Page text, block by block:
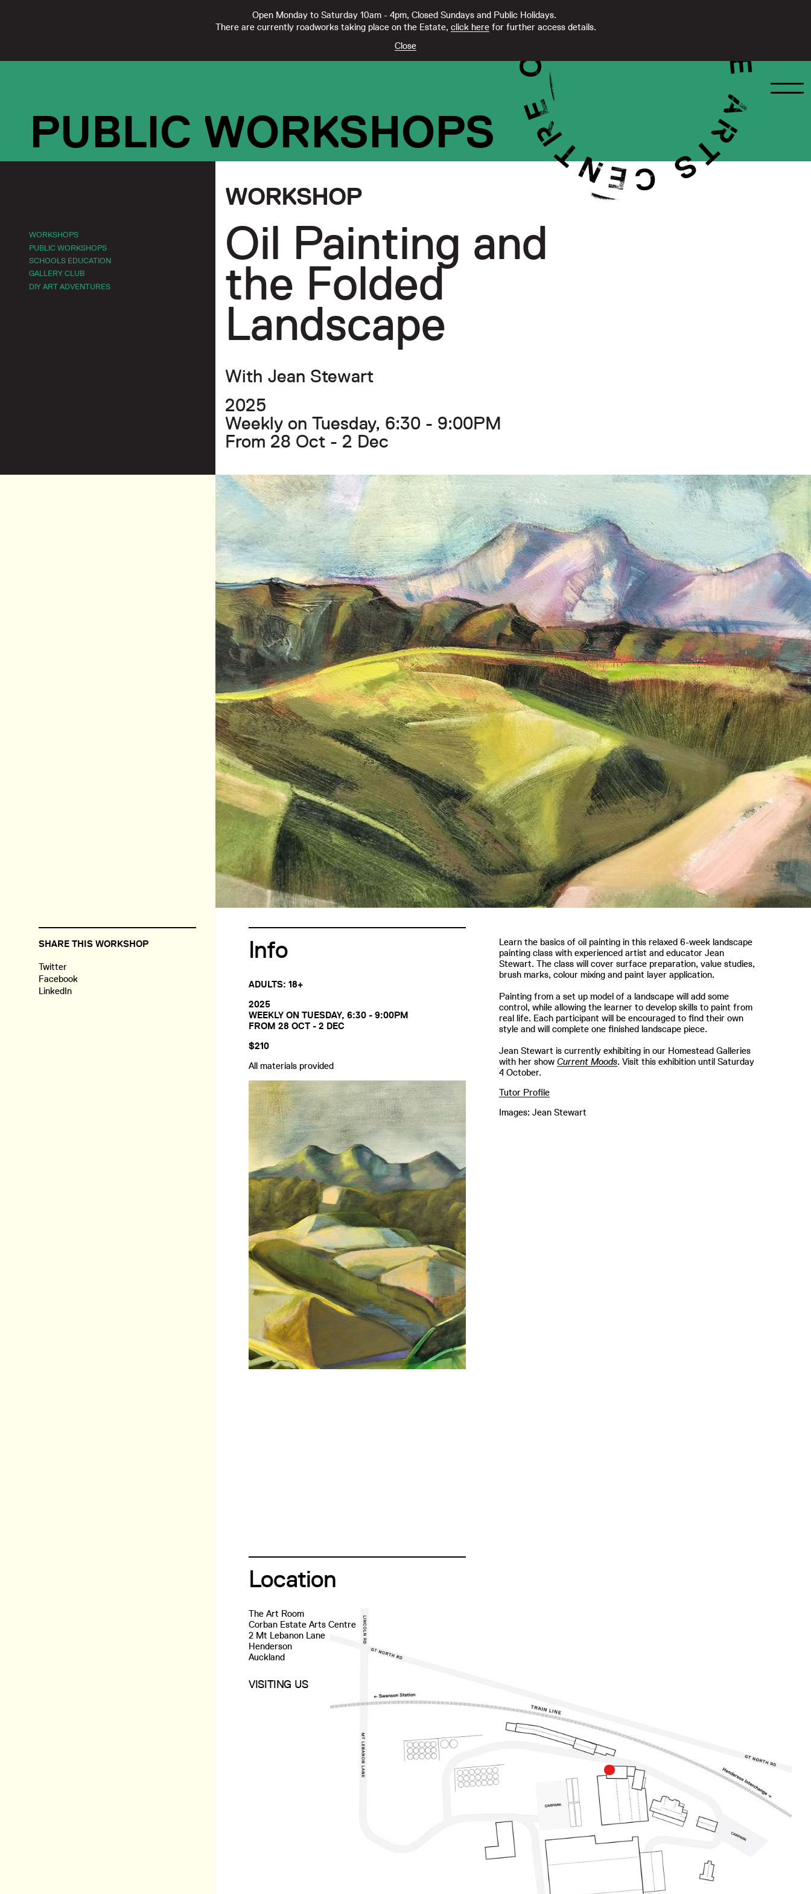
Open Monday to Saturday 10am - 4pm, Closed Sundays and Public Holidays.
There are currently roadworks taking place on the Estate, click herefor further access details.
Close
REGISTERED CHARITY CC21332
PUBLIC WORKSHOPS
WORKSHOPS
PUBLIC WORKSHOPS
SCHOOLS EDUCATION
GALLERY CLUB
DIY ART ADVENTURES
WORKSHOP
Oil Painting and
the Folded
Landscape
With Jean Stewart
2025
Weekly on Tuesday, 6:30 - 9:00PM
From 28 Oct - 2 Dec
Learn the basics of oil painting in this relaxed 6-week landscape
painting class with experienced artist and educator Jean
Stewart. The class will cover surface preparation, value studies,
brush marks, colour mixing and paint layer application.
Painting from a set up model of a landscape will add some
control, while allowing the learner to develop skills to paint from
real life. Each participant will be encouraged to find their own
style and will complete one finished landscape piece.
Jean Stewart is currently exhibiting in our Homestead Galleries
with her showCurrent Moods. Visit this exhibition until Saturday
4 October.
Tutor Profile
Images: Jean Stewart
Info
ADULTS: 18+
2025
WEEKLY ON TUESDAY, 6:30 - 9:00PM
FROM 28 OCT - 2 DEC
$210
All materials provided
SHARE THIS WORKSHOP
Twitter
Facebook
LinkedIn
Location
The Art Room
Corban Estate Arts Centre
2 Mt Lebanon Lane
Henderson
Auckland
VISITING US